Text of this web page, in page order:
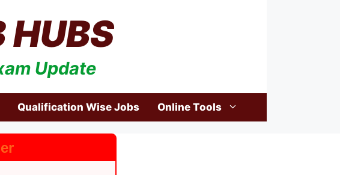
HUBS
Update
Qualification Wise Jobs Online Tools